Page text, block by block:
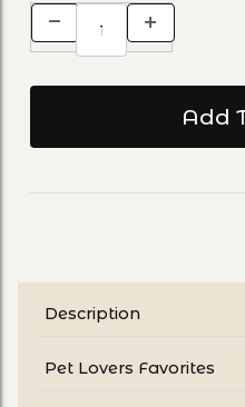
Description
Pet Lovers Favorites